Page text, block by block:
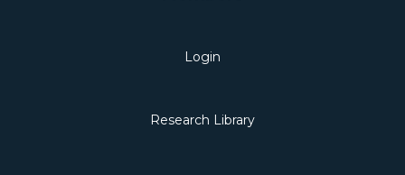
Login
Research Library